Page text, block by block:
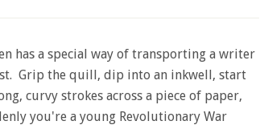
has a special way of transporting a writer
Grip the quill, dip into an inkwell, start
curvy strokes across a piece of paper,
you're a young Revolutionary War